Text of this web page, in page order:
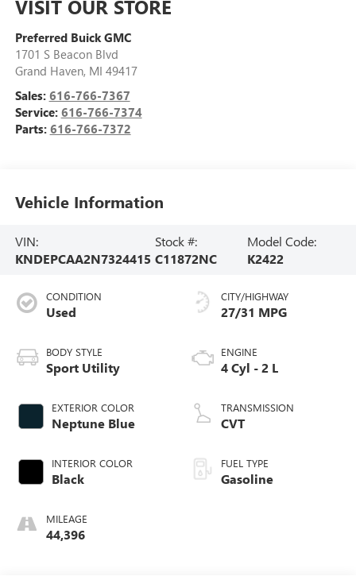
VISIT OUR STORE
Preferred Buick GMC
1701 S Beacon Blvd
Grand Haven, MI 49417
Sales: 616-766-7367
Service: 616-766-7374
Parts: 616-766-7372
Vehicle Information
VIN:
KNDEPCAA2N7324415
Stock #:
C11872NC
Model Code:
K2422
CONDITION
Used
BODY STYLE
Sport Utility
EXTERIOR COLOR
Neptune Blue
INTERIOR COLOR
Black
MILEAGE
44,396
CITY/HIGHWAY
27/31 MPG
ENGINE
4 Cyl - 2 L
TRANSMISSION
CVT
FUEL TYPE
Gasoline